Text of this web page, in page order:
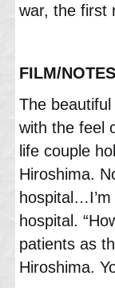
war, the first
FILM/NOTES
The
with the feel
life couple
Hiroshima.
hospital.
patients as
Hiroshima.